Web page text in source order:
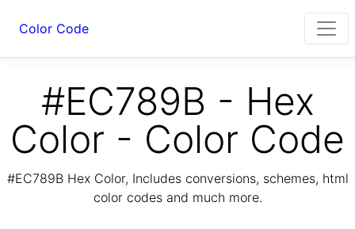
Color Code
#EC789B - Hex
Color - Color Code
#EC789B Hex Color, Includes conversions, schemes, html
color codes and much more.